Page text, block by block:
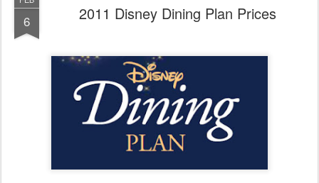
6 2011 Disney Dining Plan Prices